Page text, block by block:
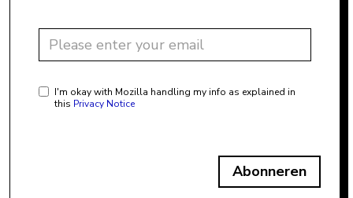
I'm okay with Mozilla handling my info as explained in
this Privacy Notice
Abonneren